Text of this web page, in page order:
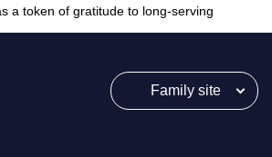
a token of gratitude to long-serving
Family site